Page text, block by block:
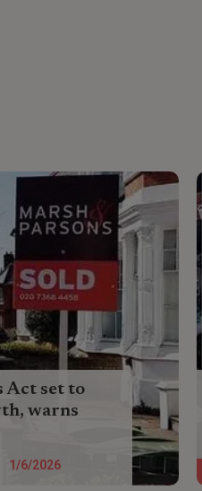
Act set to
warns
are likely to
accelerate exits
1/6/2026